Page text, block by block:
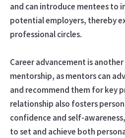
and can introduce mentees to
potential employers, thereby
professional circles.
Career advancement is
mentorship, as mentors can
and recommend them for key
relationship also fosters
confidence and self-
to set and achieve both